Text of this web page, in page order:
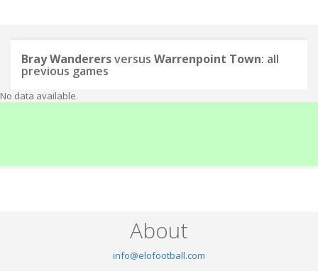
Bray Wanderersversus Warrenpoint Town: all
previous games
No data available.
About
info@elofootball.com